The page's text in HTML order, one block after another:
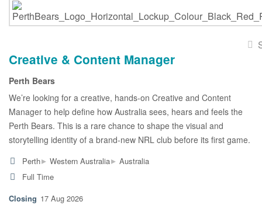
Creative & Content Manager
Perth Bears
We’re looking for a creative, hands-on Creative and Content
Manager to help define how Australia sees, hears and feels the
Perth Bears. This is a rare chance to shape the visual and
storytelling identity of a brand-new NRL club before its first game.
Perth▸ Western Australia▸ Australia
Full Time
17 Aug 2026